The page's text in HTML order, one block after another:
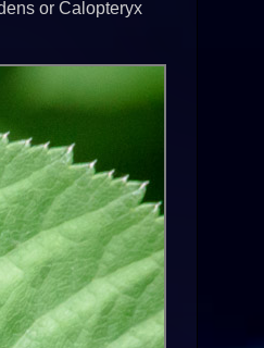
or Calopteryx